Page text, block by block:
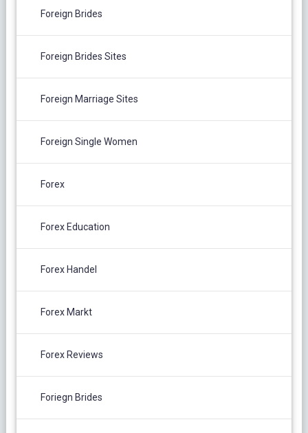
Foreign Brides
Foreign Brides Sites
Foreign Marriage Sites
Foreign Single Women
Forex
Forex Education
Forex Handel
Forex Markt
Forex Reviews
Foriegn Brides